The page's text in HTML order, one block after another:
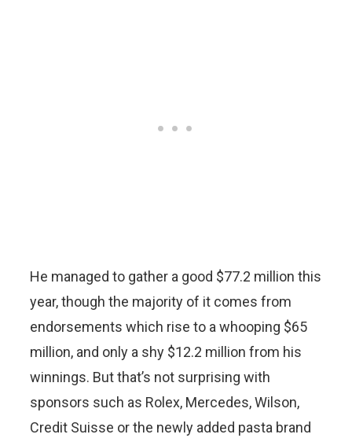
He managed to gather a good $77.2 million this
year, though the majority of it comes from
endorsements which rise to a whooping $65
million, and only a shy $12.2 million from his
winnings. But that’s not surprising with
sponsors such as Rolex, Mercedes, Wilson,
Credit Suisse or the newly added pasta brand